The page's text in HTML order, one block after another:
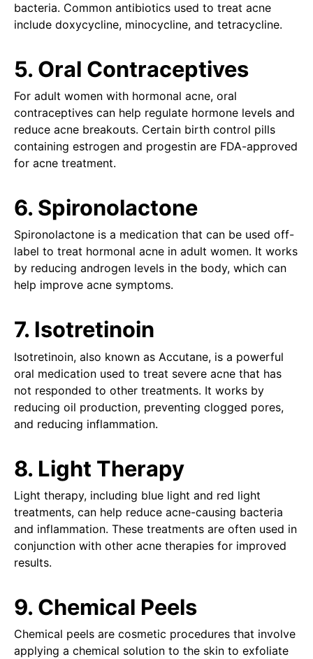
bacteria. Common antibiotics used to treat acne
include doxycycline, minocycline, and tetracycline.
5. Oral Contraceptives
For adult women with hormonal acne, oral
contraceptives can help regulate hormone levels and
reduce acne breakouts. Certain birth control pills
containing estrogen and progestin are FDA-approved
for acne treatment.
6. Spironolactone
Spironolactone is a medication that can be used off-
label to treat hormonal acne in adult women. It works
by reducing androgen levels in the body, which can
help improve acne symptoms.
7. Isotretinoin
Isotretinoin, also known as Accutane, is a powerful
oral medication used to treat severe acne that has
not responded to other treatments. It works by
reducing oil production, preventing clogged pores,
and reducing inflammation.
8. Light Therapy
Light therapy, including blue light and red light
treatments, can help reduce acne-causing bacteria
and inflammation. These treatments are often used in
conjunction with other acne therapies for improved
results.
9. Chemical Peels
Chemical peels are cosmetic procedures that involve
applying a chemical solution to the skin to exfoliate